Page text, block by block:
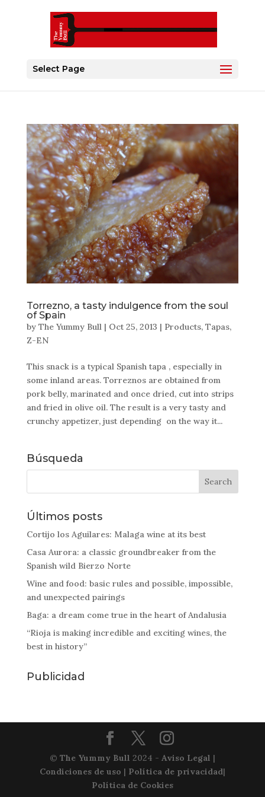
Select Page
Torrezno, a tasty indulgence from the soul
of Spain
by The Yummy Bull| Oct 25, 2013 | Products, Tapas,
Z-EN
This snack is a typical Spanish tapa , especially in
some inland areas. Torreznos are obtained from
pork belly, marinated and once dried, cut into strips
and fried in olive oil. The result is a very tasty and
crunchy appetizer, just depending on the way it...
Búsqueda
Últimos posts
Cortijo los Aguilares: Malaga wine at its best
Casa Aurora: a classic groundbreaker from the
Spanish wild Bierzo Norte
Wine and food: basic rules and possible, impossible,
and unexpected pairings
Baga: a dream come true in the heart of Andalusia
“Rioja is making incredible and exciting wines, the
best in history”
Publicidad
© The Yummy Bull 2024 - Aviso Legal |
Condiciones de uso | Política de privacidad|
Política de Cookies